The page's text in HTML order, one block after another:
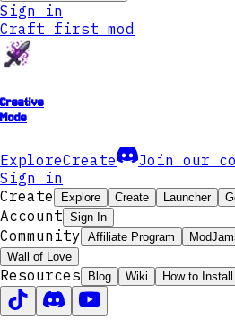
Sign in
Craft first mod
Creative
Mode
ExploreCreate
Join our
Sign in
Create
Explore Create Launcher
Account Sign In
Community Affiliate Program
Wall of Love
Resources Blog Wiki How to Install